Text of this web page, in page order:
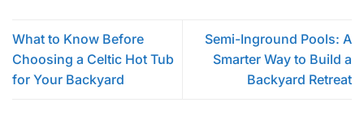
What to Know Before
Choosing a Celtic Hot Tub
for Your Backyard
Semi-Inground Pools: A
Smarter Way to Build a
Backyard Retreat